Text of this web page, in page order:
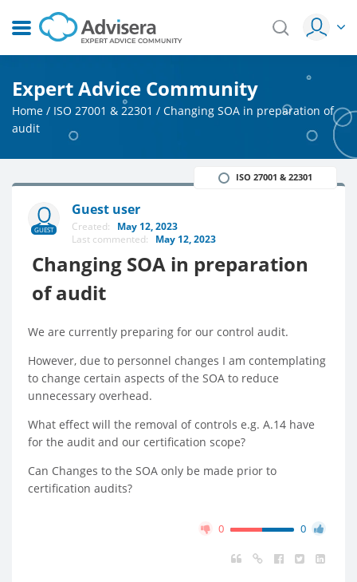
Expert Advice Community
Home / ISO 27001 & 22301 / Changing SOA in preparation of
audit
GUEST
Guest user
Created: May 12, 2023
Last commented: May 12, 2023
Changing SOA in preparation
of audit
ISO 27001 & 22301
We are currently preparing for our control audit.
However, due to personnel changes I am contemplating
to change certain aspects of the SOA to reduce
unnecessary overhead.
What effect will the removal of controls e.g. A.14 have
for the audit and our certification scope?
Can Changes to the SOA only be made prior to
certification audits?
0 0